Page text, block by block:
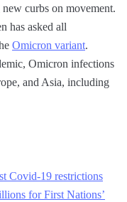
curbs on movement.
has asked all
Omicron variant.
Omicron infections
and Asia, including
Covid-19 restrictions
for First Nations’